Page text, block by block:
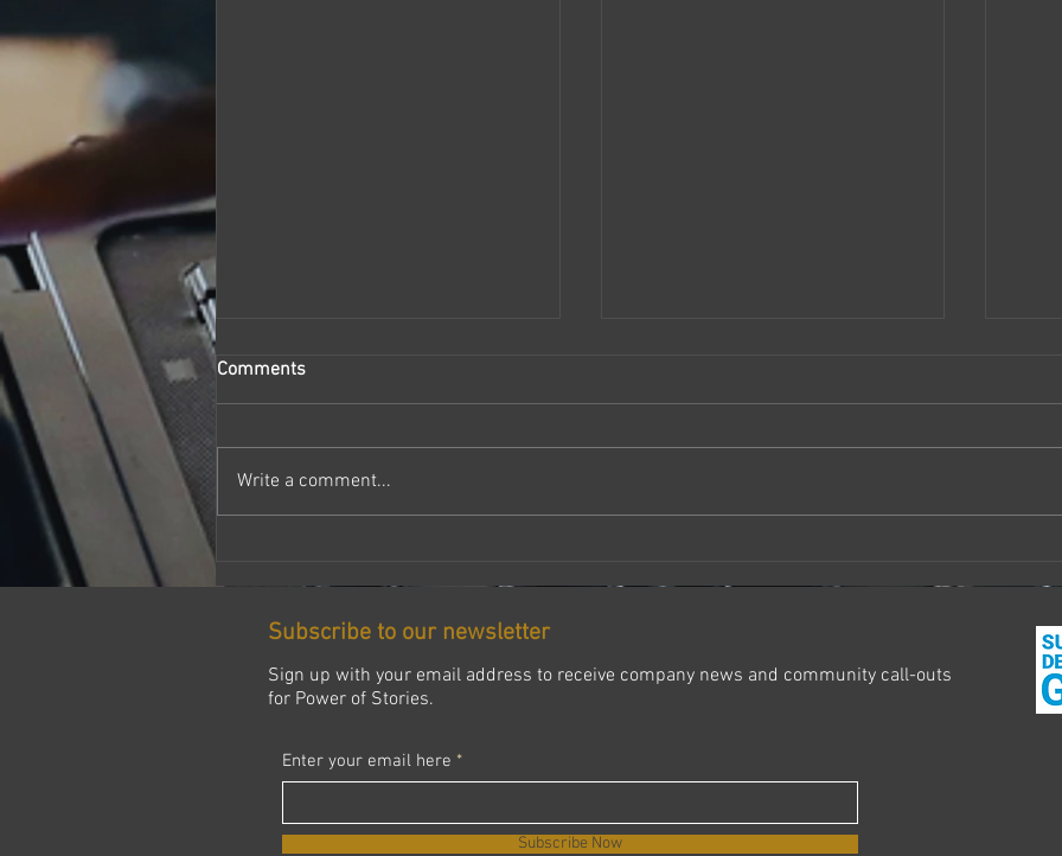
after
Comments
Write a comment...
Subscribe to our newsletter
Sign up with your email address to receive company news and community call-outs
for Power of Stories.
Enter your email here
Subscribe Now